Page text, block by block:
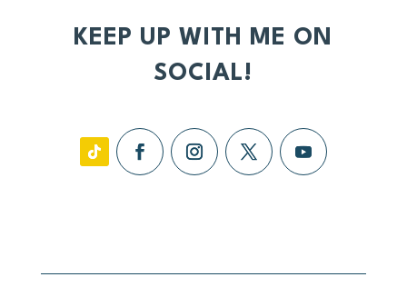
KEEP UP WITH ME ON
SOCIAL!